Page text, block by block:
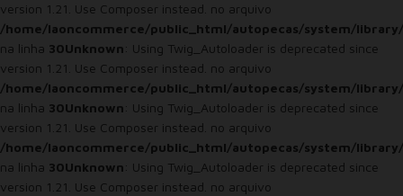
version 1.21. Use Composer instead. no arquivo
/home/laoncommerce/public_html/autopecas/system/
na linha 30Unknown: Using Twig_Autoloader is deprecated since
version 1.21. Use Composer instead. no arquivo
/home/laoncommerce/public_html/autopecas/system/
na linha 30Unknown: Using Twig_Autoloader is deprecated since
version 1.21. Use Composer instead. no arquivo
/home/laoncommerce/public_html/autopecas/system/
na linha 30Unknown: Using Twig_Autoloader is deprecated since
version 1.21. Use Composer instead. no arquivo